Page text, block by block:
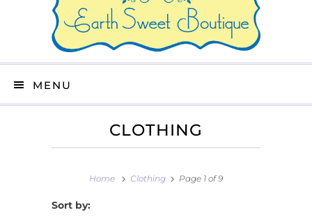
MENU
CLOTHING
Home Clothing Page 1 of 9
Sort by: